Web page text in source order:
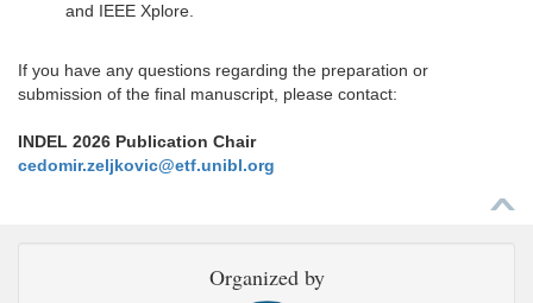
and IEEE Xplore.
If you have any questions regarding the preparation or
submission of the final manuscript, please contact:
INDEL 2026 Publication Chair
cedomir.zeljkovic@etf.unibl.org
Organized by